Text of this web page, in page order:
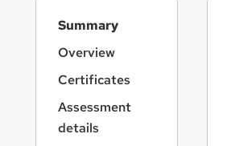
Summary
Overview
Certificates
Assessment
details